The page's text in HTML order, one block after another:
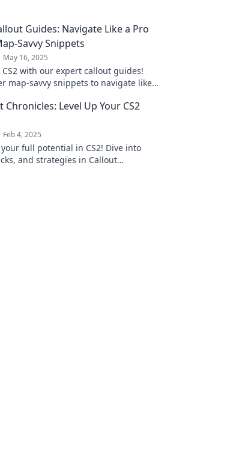
Guides: Navigate Like a Pro
Savvy Snippets
May 16, 2025
CS2 with our expert callout guides!
map-savvy snippets to navigate like a
Chronicles: Level Up Your CS2
Feb 4, 2025
your full potential in CS2! Dive into
and strategies in Callout